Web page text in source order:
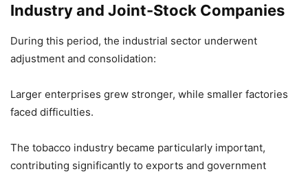
Industry and Joint-Stock Companies
During this period, the industrial sector underwent
adjustment and consolidation:
Larger enterprises grew stronger, while smaller factories
faced difficulties.
The tobacco industry became particularly important,
contributing significantly to exports and government